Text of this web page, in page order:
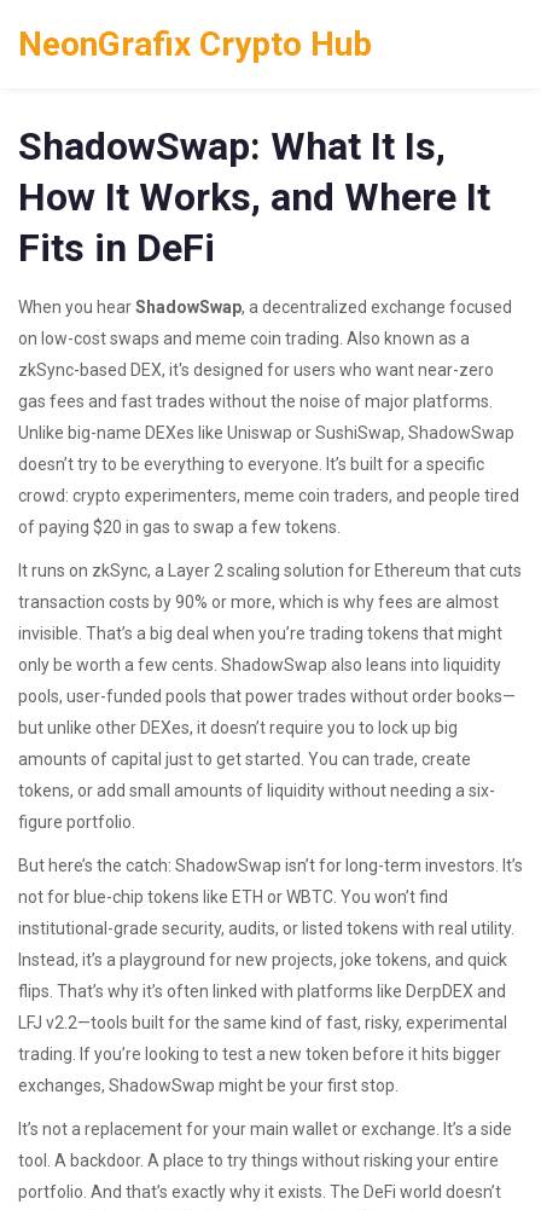
NeonGrafix Crypto Hub
ShadowSwap: What It Is,
How It Works, and Where It
Fits in DeFi
When you hearShadowSwap, a decentralized exchange focused
on low-cost swaps and meme coin trading . Also known as a
zkSync-based DEX, it's designed for users who want near-zero
gas fees and fast trades without the noise of major platforms.
Unlike big-name DEXes like Uniswap or SushiSwap, ShadowSwap
doesn’t try to be everything to everyone. It’s built for a specific
crowd: crypto experimenters, meme coin traders, and people tired
of paying $20 in gas to swap a few tokens.
It runs on zkSync, a Layer 2 scaling solution for Ethereum that cuts
transaction costs by 90% or more, which is why fees are almost
invisible. That’s a big deal when you’re trading tokens that might
only be worth a few cents. ShadowSwap also leans into liquidity
pools, user-funded pools that power trades without order books—
but unlike other DEXes, it doesn’t require you to lock up big
amounts of capital just to get started. You can trade, create
tokens, or add small amounts of liquidity without needing a six-
figure portfolio.
But here’s the catch: ShadowSwap isn’t for long-term investors. It’s
not for blue-chip tokens like ETH or WBTC. You won’t find
institutional-grade security, audits, or listed tokens with real utility.
Instead, it’s a playground for new projects, joke tokens, and quick
flips. That’s why it’s often linked with platforms like DerpDEX and
LFJ v2.2—tools built for the same kind of fast, risky, experimental
trading. If you’re looking to test a new token before it hits bigger
exchanges, ShadowSwap might be your first stop.
It’s not a replacement for your main wallet or exchange. It’s a side
tool. A backdoor. A place to try things without risking your entire
portfolio. And that’s exactly why it exists. The DeFi world doesn’t